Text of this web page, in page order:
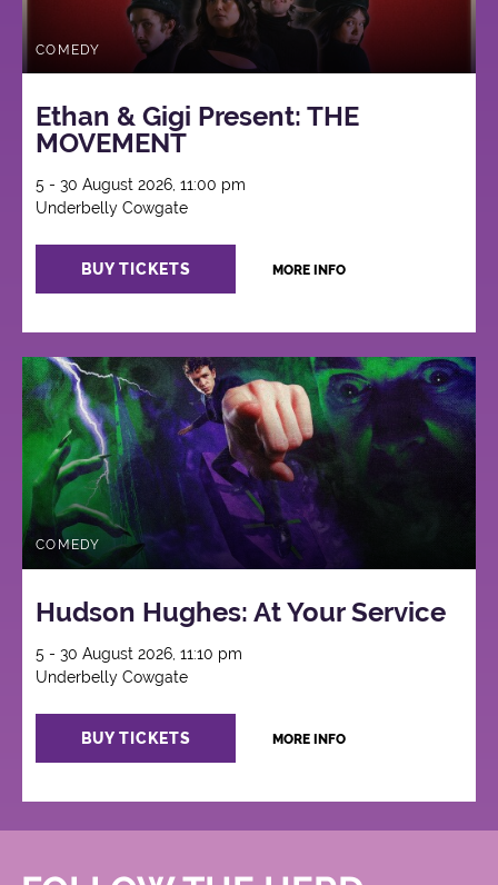
COMEDY
Ethan & Gigi Present: THE
MOVEMENT
5 - 30 August 2026, 11:00 pm
Underbelly Cowgate
BUY TICKETS MORE INFO
COMEDY
Hudson Hughes: At Your Service
5 - 30 August 2026, 11:10 pm
Underbelly Cowgate
BUY TICKETS MORE INFO